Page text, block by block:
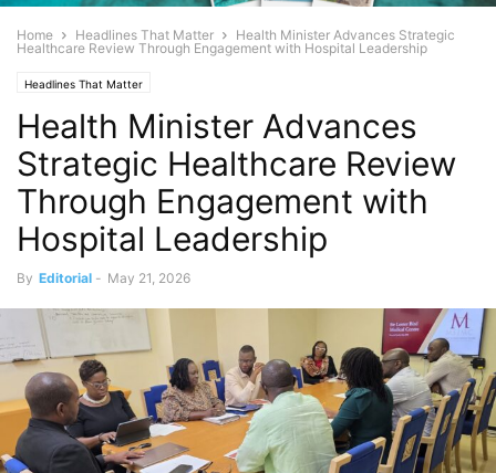
Home Headlines That Matter
Health Minister Advances Strategic
Healthcare Review Through Engagement with Hospital Leadership
Headlines That Matter
Health Minister Advances
Strategic Healthcare Review
Through Engagement with
Hospital Leadership
By Editorial - May 21, 2026